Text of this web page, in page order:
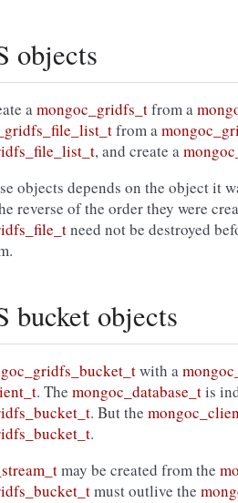
objects
amongoc_gridfs_tfrom a
from a
, and create a
objects depends on the object it
reverse of the order they were
need not be destroyed
bucket objects
with a
. The mongoc_database_tis
. But the
.
may be created from the
must outlive the